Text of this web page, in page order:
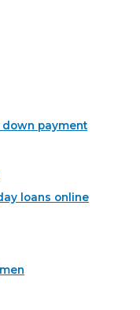
payment
loans online